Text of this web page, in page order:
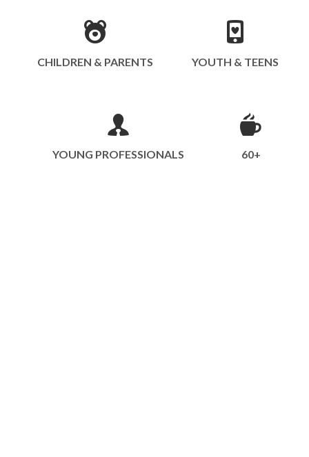
CHILDREN & PARENTS YOUTH & TEENS
YOUNG PROFESSIONALS 60+